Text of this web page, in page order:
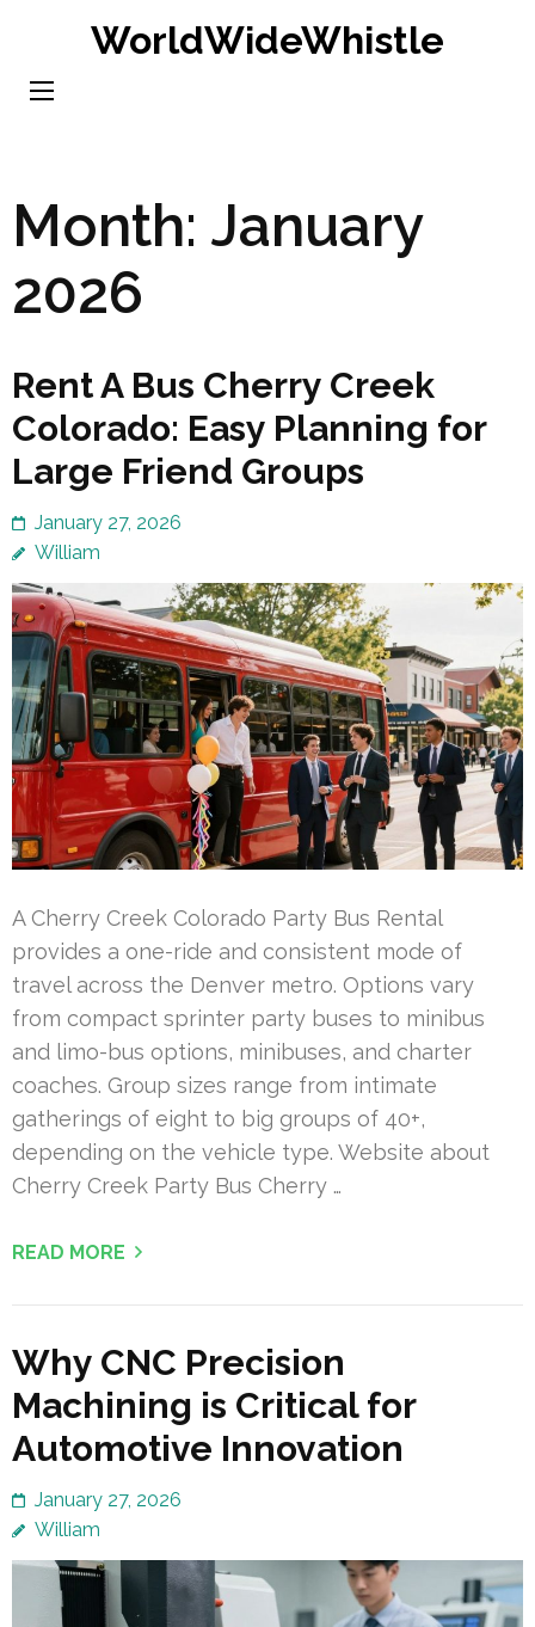
content
WorldWideWhistle
Month: January
2026
Rent A Bus Cherry Creek
Colorado: Easy Planning for
Large Friend Groups
January 27, 2026
William
A Cherry Creek Colorado Party Bus Rental
provides a one-ride and consistent mode of
travel across the Denver metro. Options vary
from compact sprinter party buses to minibus
and limo-bus options, minibuses, and charter
coaches. Group sizes range from intimate
gatherings of eight to big groups of 40+,
depending on the vehicle type. Website about
Cherry Creek Party Bus Cherry …
READ MORE
Why CNC Precision
Machining is Critical for
Automotive Innovation
January 27, 2026
William